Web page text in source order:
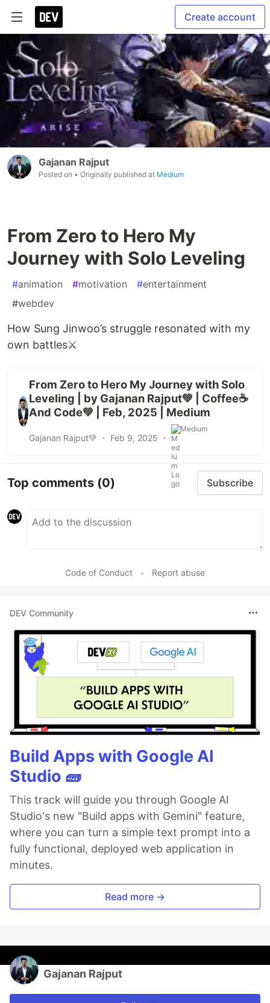
Create account
Gajanan Rajput
Posted on • Originally published at Medium
From Zero to Hero My
Journey with Solo Leveling
#animation #motivation #entertainment
#webdev
How Sung Jinwoo’s struggle resonated with my
own battles⚔️
From Zero to Hero My Journey with Solo
Leveling | by Gajanan Rajput💚 | Coffee☕
And Code💚 | Feb, 2025 | Medium
Gajanan Rajput💚 ・ Feb 9, 2025 ・
Medium
Top comments (0) Subscribe
Code of Conduct • Report abuse
DEV Community
Build Apps with Google AI
Studio 🧱
This track will guide you through Google AI
Studio's new "Build apps with Gemini" feature,
where you can turn a simple text prompt into a
fully functional, deployed web application in
minutes.
Read more →
Gajanan Rajput